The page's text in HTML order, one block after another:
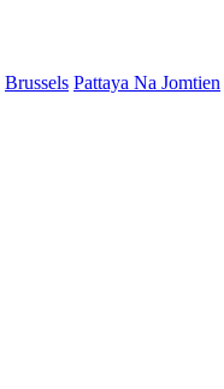
Brussels Pattaya Na Jomtien